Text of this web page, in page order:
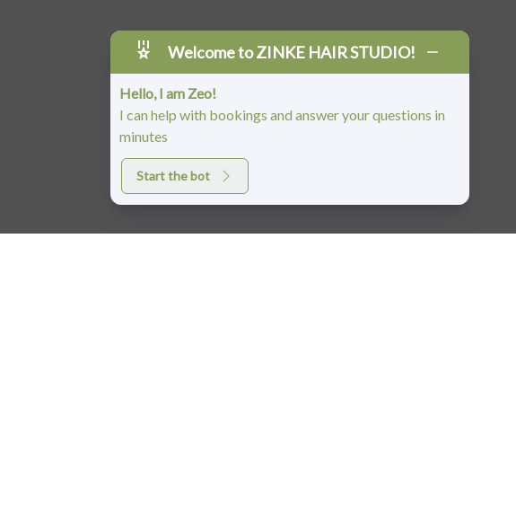
Welcome to ZINKE HAIR STUDIO!
Hello, I am Zeo!
I can help with bookings and answer your questions in
minutes
Start the bot